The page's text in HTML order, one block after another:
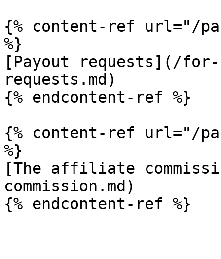
{% content-ref url="/
%}
[Payout requests](/
requests.md)
{% endcontent-ref %}
{% content-ref url="/
%}
[The affiliate
commission.md)